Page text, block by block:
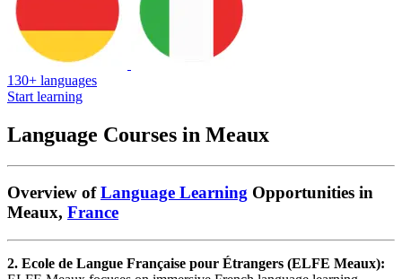
130+ languages
Start learning
Language Courses in Meaux
Overview ofLanguage Learning Opportunities in
Meaux, France
2. Ecole de Langue Française pour Étrangers (ELFE Meaux):